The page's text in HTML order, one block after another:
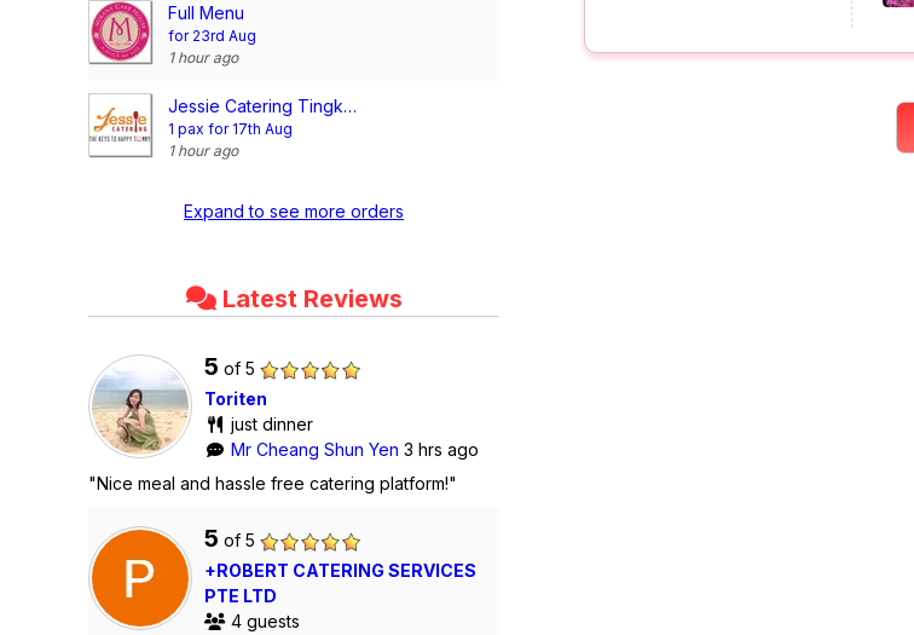
Full Menu
for 23rd Aug
1 hour ago
Jessie Catering Tingkat Meal - 3 dishes + 1 soup/ 4 dishes (20 days)
1 pax for 17th Aug
1 hour ago
Expand to see more orders
Latest Reviews
5 of 5
Toriten
just dinner
Mr Cheang Shun Yen 3 hrs ago
"Nice meal and hassle free catering platform!"
5 of 5
+ROBERT CATERING SERVICES
PTE LTD
4 guests